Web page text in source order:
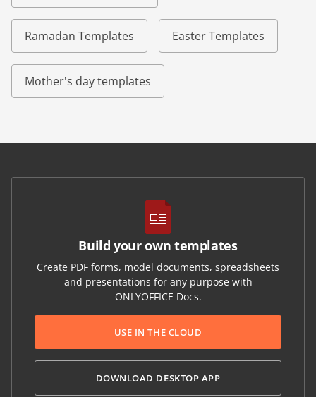
Ramadan Templates Easter Templates
Mother's day templates
Build your own templates
Create PDF forms, model documents, spreadsheets
and presentations for any purpose with
ONLYOFFICE Docs.
USE IN THE CLOUD
DOWNLOAD DESKTOP APP